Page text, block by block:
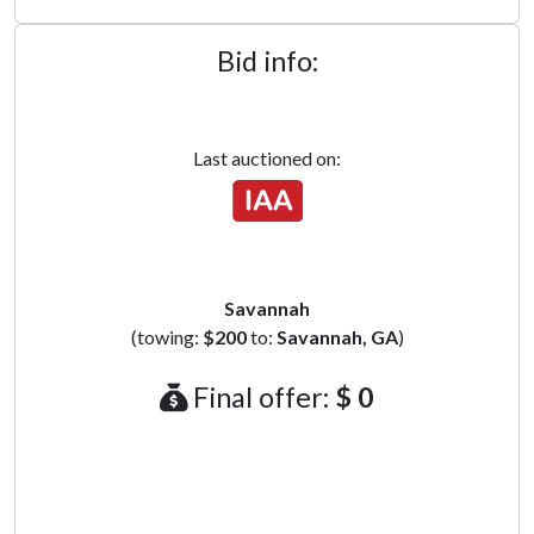
Bid info:
Last auctioned on:
Savannah
(towing: $200to: Savannah, GA)
Final offer: $ 0